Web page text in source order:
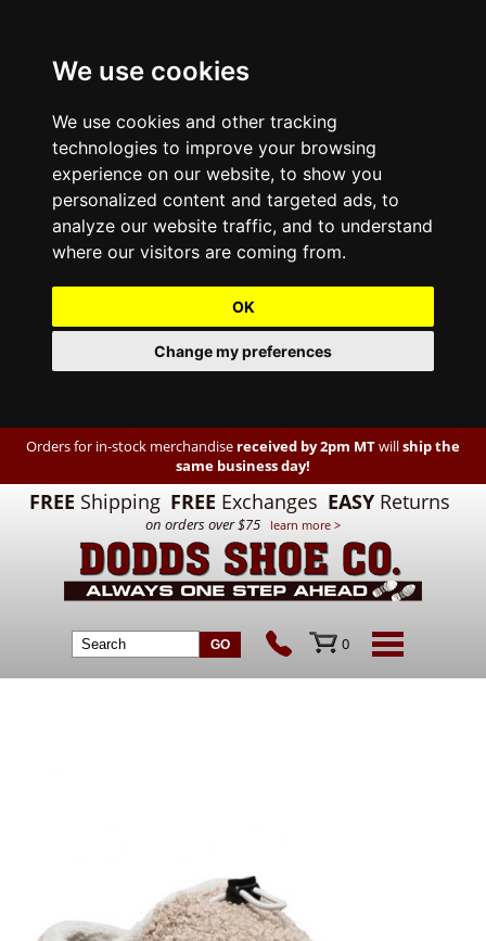
We use cookies
We use cookies and other tracking
technologies to improve your browsing
experience on our website, to show you
personalized content and targeted ads, to
analyze our website traffic, and to understand
where our visitors are coming from.
OK
Change my preferences
Orders for in-stock merchandise received by 2pm MTwillship the
same business day!
FREE Shipping FREE Exchanges EASY Returns
on orders over $75 learn more >
0